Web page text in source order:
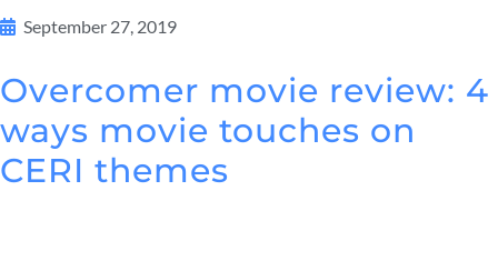
September 27, 2019
Overcomer movie review: 4
ways movie touches on
CERI themes